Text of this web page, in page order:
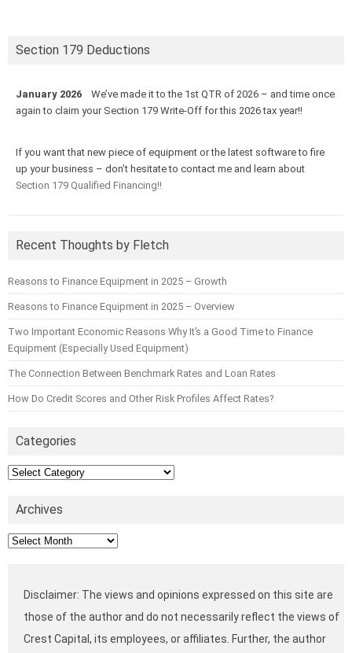
Section 179 Deductions
January 2026
We’ve made it to the 1st QTR of 2026 – and time once
again to claim your Section 179 Write-Off for this 2026 tax year!!
If you want that new piece of equipment or the latest software to fire
up your business – don’t hesitate to contact me and learn about
Section 179 Qualified Financing!!
Recent Thoughts by Fletch
Reasons to Finance Equipment in 2025 – Growth
Reasons to Finance Equipment in 2025 – Overview
Two Important Economic Reasons Why It’s a Good Time to Finance
Equipment (Especially Used Equipment)
The Connection Between Benchmark Rates and Loan Rates
How Do Credit Scores and Other Risk Profiles Affect Rates?
Categories
Categories
Archives
Archives
Disclaimer: The views and opinions expressed on this site are
those of the author and do not necessarily reflect the views of
Crest Capital, its employees, or affiliates. Further, the author